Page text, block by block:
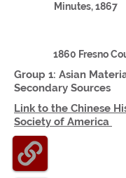
Minutes, 1867
1860 Fresno
Group 1: Asian
Secondary Sources
Link to the Chinese
Society of America